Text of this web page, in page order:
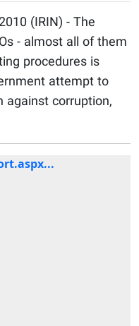
(IRIN) - The
- almost all of them
procedures is
attempt to
corruption,